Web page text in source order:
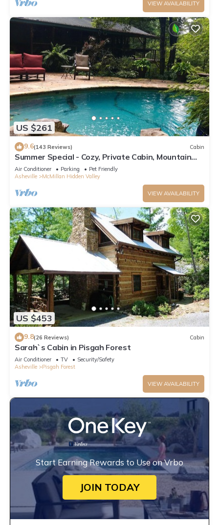
VIEW AVAILABILITY
US $261
9.6(143 Reviews) Cabin
Summer Special - Cozy, Private Cabin, Mountain
View, Pet Friendly
Air Conditioner Parking
Pet Friendly
Asheville
McMillan Hidden Valley
VIEW AVAILABILITY
US $453
9.8(26 Reviews) Cabin
Sarah`s Cabin in Pisgah Forest
Air Conditioner TV
Security/Safety
Asheville
Pisgah Forest
VIEW AVAILABILITY
Start Earning Rewards to Use on Vrbo
JOIN TODAY